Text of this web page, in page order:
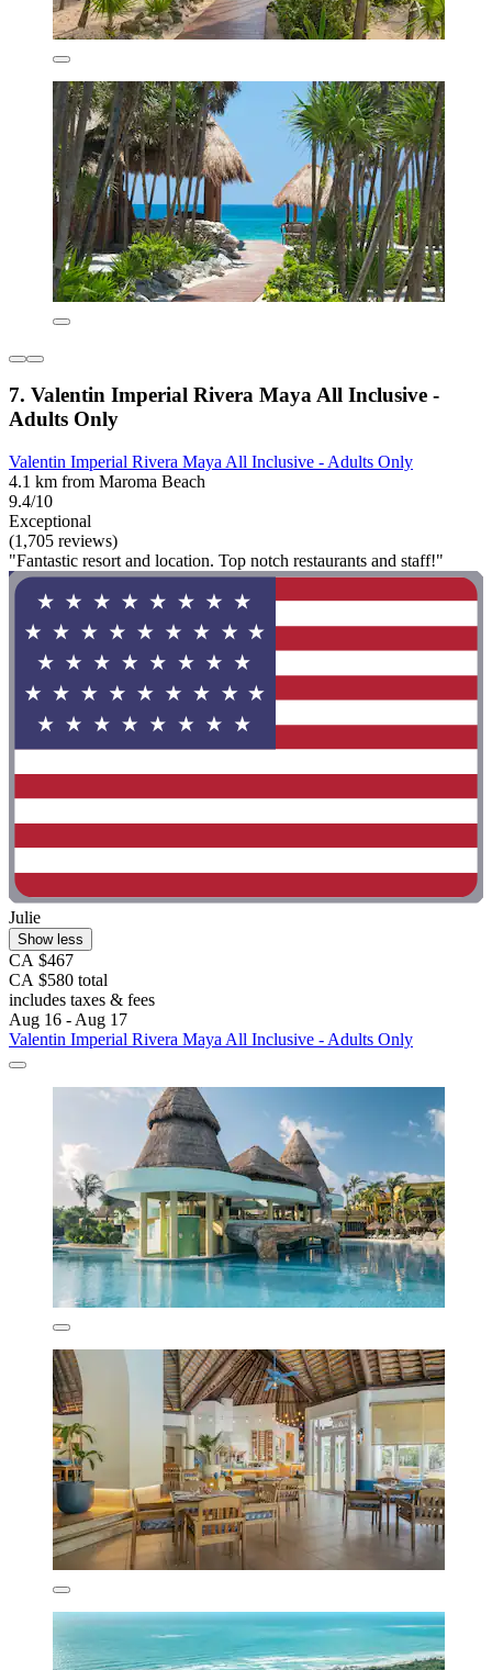
7. Valentin Imperial Rivera Maya All Inclusive -
Adults Only
Valentin Imperial Rivera Maya All Inclusive - Adults Only
4.1 km from Maroma Beach
9.4/10
Exceptional
(1,705 reviews)
"Fantastic resort and location. Top notch restaurants and staff!"
Julie
Show less
CA $467
CA $580 total
includes taxes & fees
Aug 16 - Aug 17
Valentin Imperial Rivera Maya All Inclusive - Adults Only